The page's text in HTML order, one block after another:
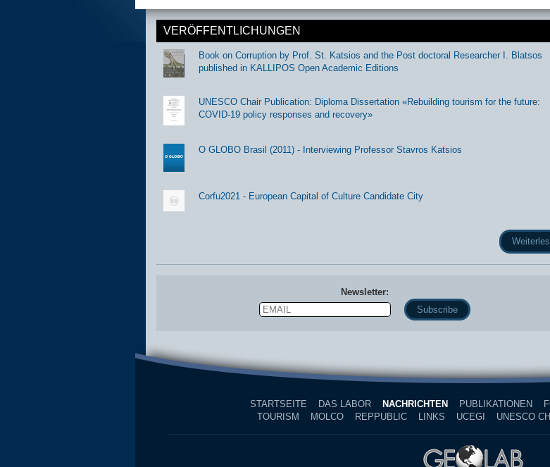
VERÖFFENTLICHUNGEN
Book on Corruption by Prof. St. Katsios and the Post doctoral Researcher I. Blatsos
published in KALLIPOS Open Academic Editions
UNESCO Chair Publication: Diploma Dissertation «Rebuilding tourism for the future:
COVID-19 policy responses and recovery»
O GLOBO Brasil (2011) - Interviewing Professor Stavros Katsios
Corfu2021 - European Capital of Culture Candidate City
Newsletter:
Email
Name
STARTSEITE DAS LABOR NACHRICHTEN PUBLIKATIONEN
TOURISM
MOLCO REPPUBLIC LINKS UCEGI UNESCO